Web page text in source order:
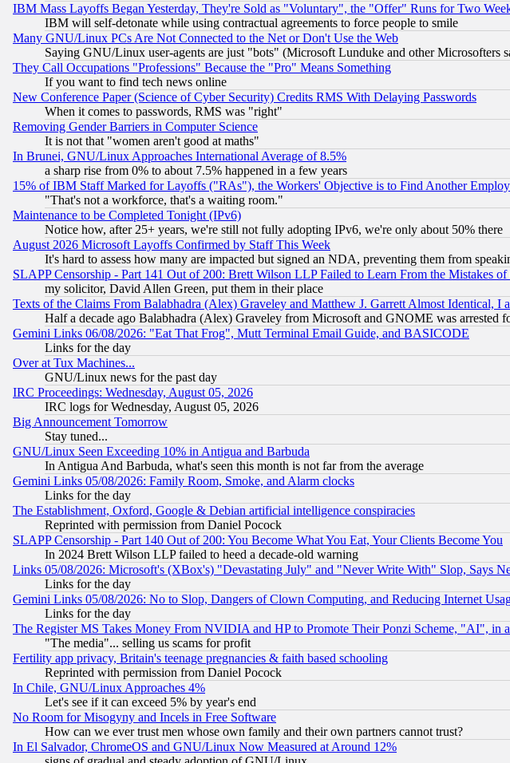
IBM Mass Layoffs Began Yesterday, They're Sold as "Voluntary", the "Offer" Runs for Two
IBM will self-detonate while using contractual agreements to force people to smile
Many GNU/Linux PCs Are Not Connected to the Net or Don't Use the Web
Saying GNU/Linux user-agents are just "bots" (Microsoft Lunduke and other Microsofters
They Call Occupations "Professions" Because the "Pro" Means Something
If you want to find tech news online
New Conference Paper (Science of Cyber Security) Credits RMS With Delaying Passwords
When it comes to passwords, RMS was "right"
Removing Gender Barriers in Computer Science
It is not that "women aren't good at maths"
In Brunei, GNU/Linux Approaches International Average of 8.5%
a sharp rise from 0% to about 7.5% happened in a few years
15% of IBM Staff Marked for Layoffs ("RAs"), the Workers' Objective is to Find Another
"That's not a workforce, that's a waiting room."
Maintenance to be Completed Tonight (IPv6)
Notice how, after 25+ years, we're still not fully adopting IPv6, we're only about 50% there
August 2026 Microsoft Layoffs Confirmed by Staff This Week
It's hard to assess how many are impacted but signed an NDA, preventing them from
SLAPP Censorship - Part 141 Out of 200: Brett Wilson LLP Failed to Learn From the Mistakes
my solicitor, David Allen Green, put them in their place
Texts of the Claims From Balabhadra (Alex) Graveley and Matthew J. Garrett Almost Identical, I
Half a decade ago Balabhadra (Alex) Graveley from Microsoft and GNOME was arrested
Gemini Links 06/08/2026: "Eat That Frog", Mutt Terminal Email Guide, and BASICODE
Links for the day
Over at Tux Machines...
GNU/Linux news for the past day
IRC Proceedings: Wednesday, August 05, 2026
IRC logs for Wednesday, August 05, 2026
Big Announcement Tomorrow
Stay tuned...
GNU/Linux Seen Exceeding 10% in Antigua and Barbuda
In Antigua And Barbuda, what's seen this month is not far from the average
Gemini Links 05/08/2026: Family Room, Smoke, and Alarm clocks
Links for the day
The Establishment, Oxford, Google & Debian artificial intelligence conspiracies
Reprinted with permission from Daniel Pocock
SLAPP Censorship - Part 140 Out of 200: You Become What You Eat, Your Clients Become You
In 2024 Brett Wilson LLP failed to heed a decade-old warning
Links 05/08/2026: Microsoft's (XBox's) "Devastating July" and "Never Write With" Slop, Says
Links for the day
Gemini Links 05/08/2026: No to Slop, Dangers of Clown Computing, and Reducing Internet
Links for the day
The Register MS Takes Money From NVIDIA and HP to Promote Their Ponzi Scheme, "AI", in
"The media"... selling us scams for profit
Fertility app privacy, Britain's teenage pregnancies & faith based schooling
Reprinted with permission from Daniel Pocock
In Chile, GNU/Linux Approaches 4%
Let's see if it can exceed 5% by year's end
No Room for Misogyny and Incels in Free Software
How can we ever trust men whose own family and their own partners cannot trust?
In El Salvador, ChromeOS and GNU/Linux Now Measured at Around 12%